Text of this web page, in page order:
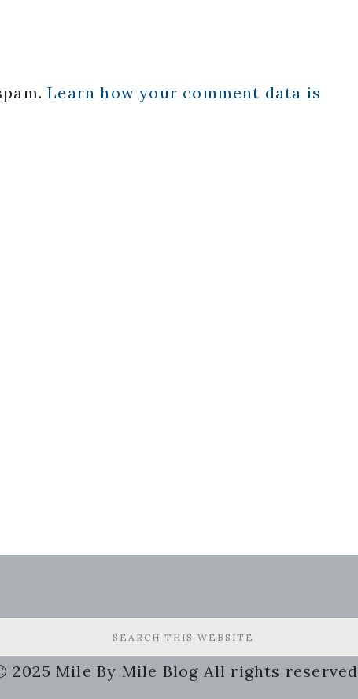
Learn how your comment data is
2025 Mile By Mile Blog All rights reserved